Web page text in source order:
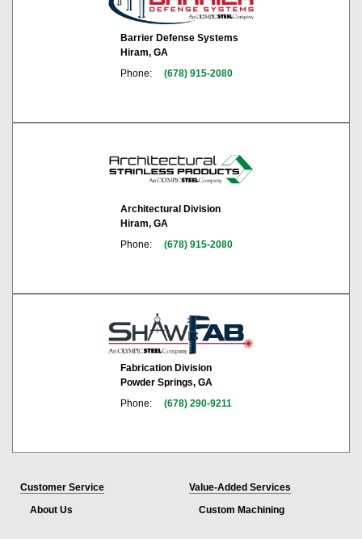
Barrier Defense Systems
Hiram, GA
Phone:
(678) 915-2080
Architectural Division
Hiram, GA
Phone:
(678) 915-2080
Fabrication Division
Powder Springs, GA
Phone:
(678) 290-9211
Customer Service
About Us
Value-Added Services
Custom Machining